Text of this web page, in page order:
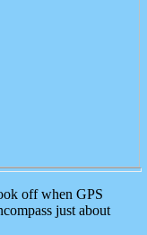
off when GPS
just about